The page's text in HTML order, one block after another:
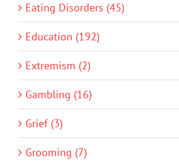
Eating Disorders (45)
Education (192)
Extremism (2)
Gambling (16)
Grief (3)
Grooming (7)